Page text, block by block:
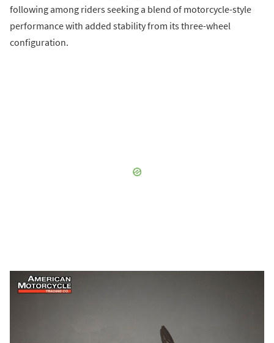
following among riders seeking a blend of motorcycle-style
performance with added stability from its three-wheel
configuration.